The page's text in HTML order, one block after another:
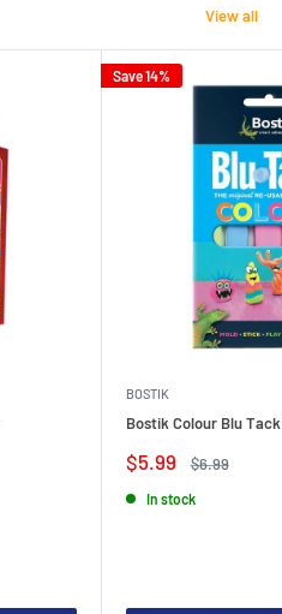
View all
Save 14%
BOSTIK
Bostik Colour Blu
Sale
price
$5.99
Regular
$6.99
In stock